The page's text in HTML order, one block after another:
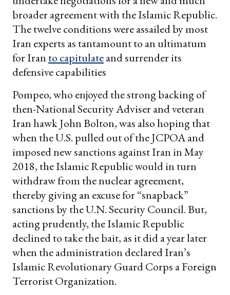
broader agreement with the Islamic Republic.
The twelve conditions were assailed by most
Iran experts as tantamount to an ultimatum
for Iran to capitulateand surrender its
defensive capabilities
Pompeo, who enjoyed the strong backing of
then-National Security Adviser and veteran
Iran hawk John Bolton, was also hoping that
when the U.S. pulled out of the JCPOA and
imposed new sanctions against Iran in May
2018, the Islamic Republic would in turn
withdraw from the nuclear agreement,
thereby giving an excuse for “snapback”
sanctions by the U.N. Security Council. But,
acting prudently, the Islamic Republic
declined to take the bait, as it did a year later
when the administration declared Iran’s
Islamic Revolutionary Guard Corps a Foreign
Terrorist Organization.